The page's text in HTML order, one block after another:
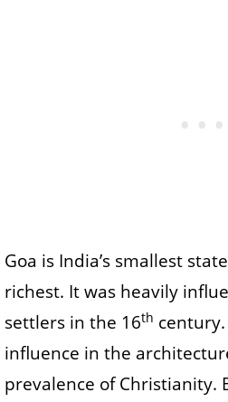
Goa is India’s smallest
richest. It was heavily
settlers in the 16th
influence in the
prevalence of Christianity.